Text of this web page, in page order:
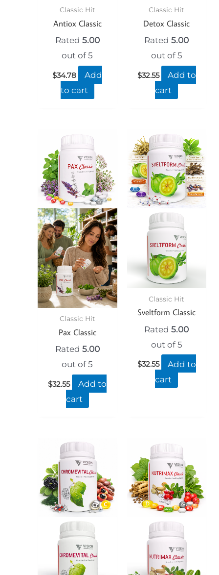
Classic Hit
Antiox Classic
Rated 5.00
out of 5
$34.78
Add
to cart
Classic Hit
Detox Classic
Rated5.00
out of 5
$32.55
Add to
cart
Classic Hit
Pax Classic
Rated 5.00
out of 5
$32.55
Add to
cart
Classic Hit
Sveltform Classic
Rated5.00
out of 5
$32.55
Add to
cart